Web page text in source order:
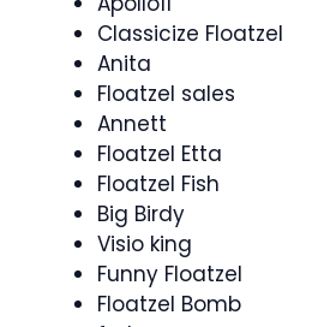
Classicize Floatzel
Anita
Floatzel sales
Annett
Floatzel Etta
Floatzel Fish
Big Birdy
Visio king
Funny Floatzel
Floatzel Bomb